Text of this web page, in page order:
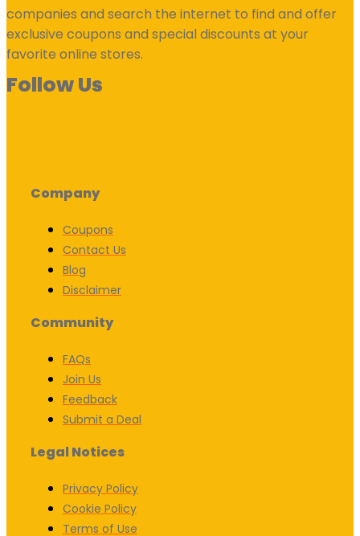
companies and search the internet to find and offer
exclusive coupons and special discounts at your
favorite online stores.
Follow Us
Company
Coupons
Contact Us
Blog
Disclaimer
Community
FAQs
Join Us
Feedback
Submit a Deal
Legal Notices
Privacy Policy
Cookie Policy
Terms of Use